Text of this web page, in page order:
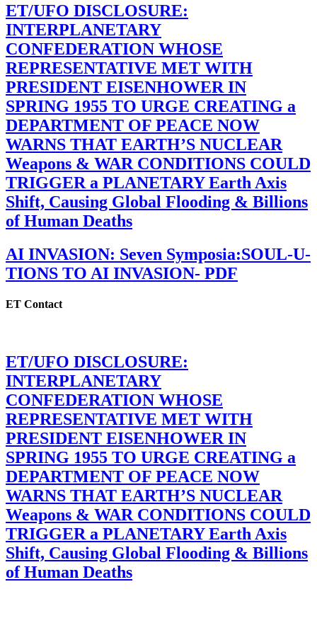
ET/UFO DISCLOSURE:
INTERPLANETARY
CONFEDERATION WHOSE
REPRESENTATIVE MET WITH
PRESIDENT EISENHOWER IN
SPRING 1955 TO URGE CREATING a
DEPARTMENT OF PEACE NOW
WARNS THAT EARTH’S NUCLEAR
Weapons & WAR CONDITIONS COULD
TRIGGER a PLANETARY Earth Axis
Shift, Causing Global Flooding & Billions
of Human Deaths
AI INVASION: Seven Symposia:SOUL-U-
TIONS TO AI INVASION- PDF
ET Contact
ET/UFO DISCLOSURE:
INTERPLANETARY
CONFEDERATION WHOSE
REPRESENTATIVE MET WITH
PRESIDENT EISENHOWER IN
SPRING 1955 TO URGE CREATING a
DEPARTMENT OF PEACE NOW
WARNS THAT EARTH’S NUCLEAR
Weapons & WAR CONDITIONS COULD
TRIGGER a PLANETARY Earth Axis
Shift, Causing Global Flooding & Billions
of Human Deaths